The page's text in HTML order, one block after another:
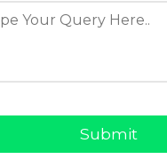
the customer user
drivers’ lives need to